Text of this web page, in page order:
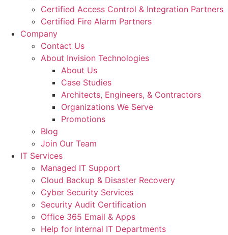
Certified Access Control & Integration Partners
Certified Fire Alarm Partners
Company
Contact Us
About Invision Technologies
About Us
Case Studies
Architects, Engineers, & Contractors
Organizations We Serve
Promotions
Blog
Join Our Team
IT Services
Managed IT Support
Cloud Backup & Disaster Recovery
Cyber Security Services
Security Audit Certification
Office 365 Email & Apps
Help for Internal IT Departments